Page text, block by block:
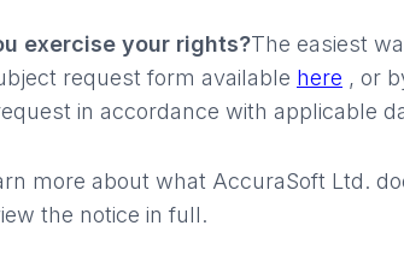
exercise your rights?The easiest
request form available here , or
in accordance with applicable
more about what AccuraSoft Ltd.
the notice in full.